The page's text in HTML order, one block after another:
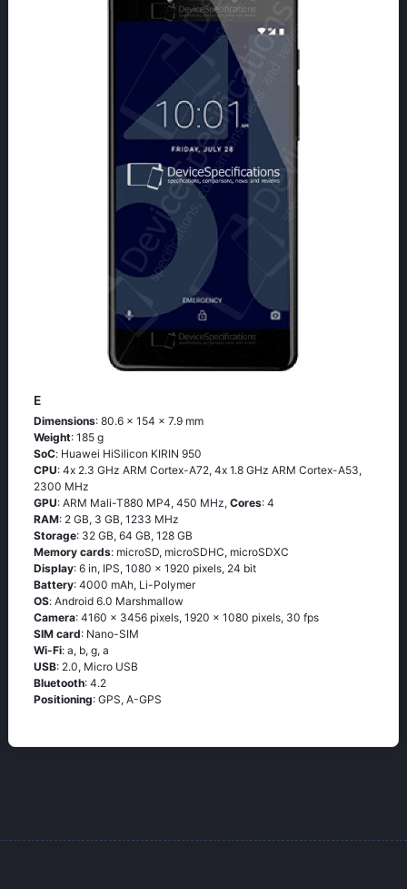
E
Dimensions: 80.6 x 154 x 7.9 mm
Weight: 185 g
SoC: Нuаwеi НiSiliсоn ΚΙRΙΝ 950
CPU: 4х 2.3 GНz АRМ Соrtех-А72, 4х 1.8 GНz АRМ Соrtех-А53,
2300 MHz
GPU: ARM Mali-T880 MP4, 450 MHz, Cores: 4
RAM: 2 GB, 3 GB, 1233 MHz
Storage: 32 GB, 64 GB, 128 GB
Memory cards: microSD, microSDHC, microSDXC
Display: 6 in, IPS, 1080 x 1920 pixels, 24 bit
Battery: 4000 mAh, Li-Polymer
OS: Аndrоid 6.0 Маrshmаllоw
Camera: 4160 x 3456 pixels, 1920 x 1080 pixels, 30 fps
SIM card: Nano-SIM
Wi-Fi: а, b, g, а
USB: 2.0, Micro USB
Bluetooth: 4.2
Positioning: GРS, А-GРS